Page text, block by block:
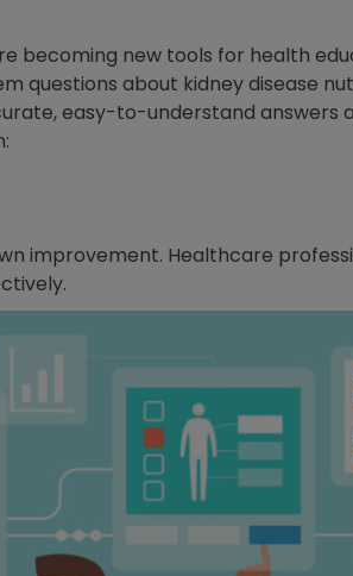
becoming new tools for health
questions about kidney disease
easy-to-understand answers
improvement. Healthcare